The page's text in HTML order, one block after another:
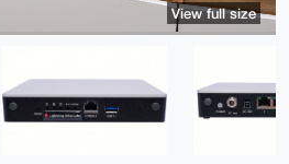
View full size